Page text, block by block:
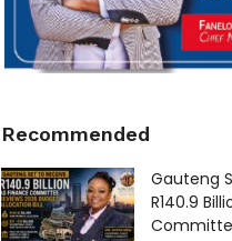
Recommended
Gauteng
R140.9